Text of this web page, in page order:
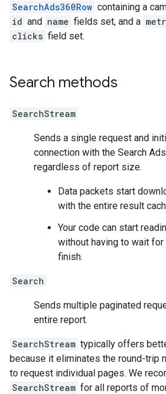
SearchAds360Row containing a
id and name fields set, and a
clicks field set.
Search methods
SearchStream
Sends a single request and
connection with the Search
regardless of report size.
Data packets start
with the entire result
Your code can start
without having to wait
finish.
Search
Sends multiple paginated
entire report.
SearchStream typically offers
because it eliminates the round-trip
to request individual pages. We
SearchStream for all reports of